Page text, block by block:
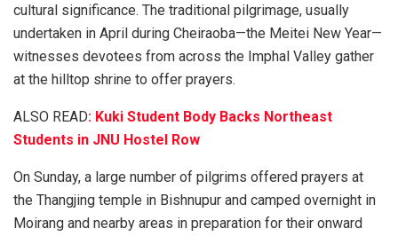
cultural significance. The traditional pilgrimage, usually
undertaken in April during Cheiraoba—the Meitei New Year—
witnesses devotees from across the Imphal Valley gather
at the hilltop shrine to offer prayers.
ALSO READ: Kuki Student Body Backs Northeast
Students in JNU Hostel Row
On Sunday, a large number of pilgrims offered prayers at
the Thangjing temple in Bishnupur and camped overnight in
Moirang and nearby areas in preparation for their onward